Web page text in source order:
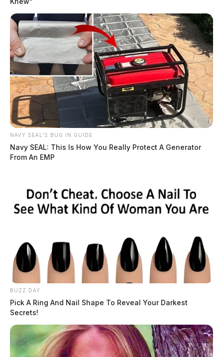
Visitation will be on Saturday from 2-4 p.m.
Online condolences can be made to
www.wellmanfuneralhomes.com.
NAVY SEAL'S BUG IN GUIDE
Navy SEAL: This Is How You Really Protect A Generator
From An EMP
BUZZ DAY
Pick A Ring And Nail Shape To Reveal Your Darkest
Secrets!